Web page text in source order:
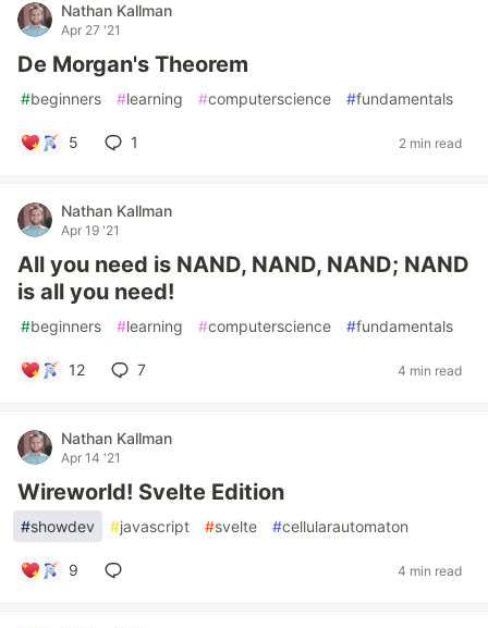
Nathan Kallman
Apr 27 '21
De Morgan's Theorem
#beginners #learning #computerscience #fundamentals
5 1 2 min read
Nathan Kallman
Apr 19 '21
All you need is NAND, NAND, NAND; NAND
is all you need!
#beginners #learning #computerscience #fundamentals
12 7 4 min read
Nathan Kallman
Apr 14 '21
Wireworld! Svelte Edition
#showdev #javascript #svelte #cellularautomaton
9 4 min read